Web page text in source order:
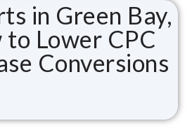
in Green Bay,
Lower CPC
Conversions